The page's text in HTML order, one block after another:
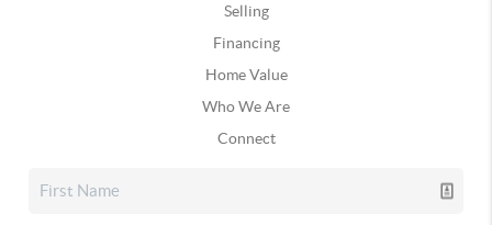
Selling
Financing
Home Value
Who We Are
Connect